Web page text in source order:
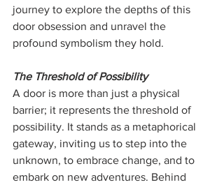
journey to explore the depths of this
door obsession and unravel the
profound symbolism they hold.
The Threshold of Possibility
A door is more than just a physical
barrier; it represents the threshold of
possibility. It stands as a metaphorical
gateway, inviting us to step into the
unknown, to embrace change, and to
embark on new adventures. Behind